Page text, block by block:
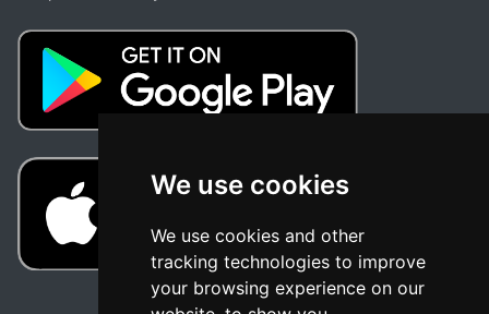
We use cookies
We use cookies and other
tracking technologies to improve
your browsing experience on our